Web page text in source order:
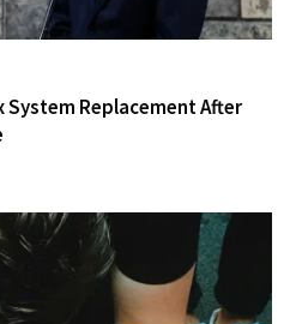
System Replacement After